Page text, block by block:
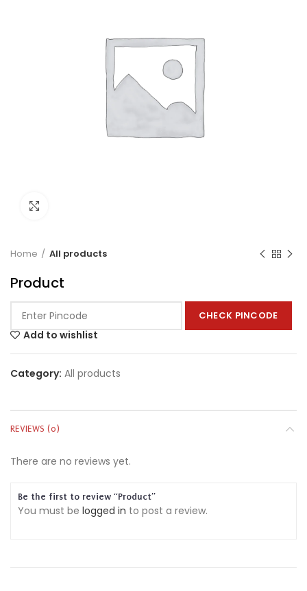
Home All products
Product
CHECK PINCODE
Add to wishlist
Category: All products
REVIEWS (0)
There are no reviews yet.
Be the first to review “Product”
You must be logged in to post a review.